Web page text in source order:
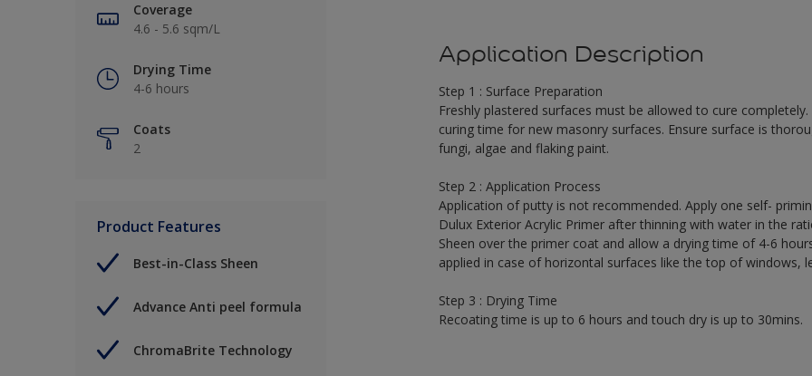
Coverage
4.6 - 5.6 sqm/L
Drying Time
4-6 hours
Coats
2
Product Features
Best-in-Class Sheen
Advance Anti peel formula
ChromaBrite Technology
Application Description
Step 1 : Surface Preparation
Freshly plastered surfaces must be allowed to cure
curing time for new masonry surfaces. Ensure surface is
fungi, algae and flaking paint.
Step 2 : Application Process
Application of putty is not recommended. Apply one self-
Dulux Exterior Acrylic Primer after thinning with water in the
Sheen over the primer coat and allow a drying time of 4-6
applied in case of horizontal surfaces like the top of windows,
Step 3 : Drying Time
Recoating time is up to 6 hours and touch dry is up to 30mins.